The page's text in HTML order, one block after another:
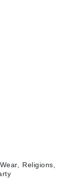
Religions,